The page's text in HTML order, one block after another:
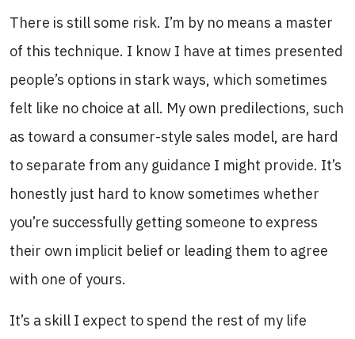
There is still some risk. I’m by no means a master
of this technique. I know I have at times presented
people’s options in stark ways, which sometimes
felt like no choice at all. My own predilections, such
as toward a consumer-style sales model, are hard
to separate from any guidance I might provide. It’s
honestly just hard to know sometimes whether
you’re successfully getting someone to express
their own implicit belief or leading them to agree
with one of yours.
It’s a skill I expect to spend the rest of my life